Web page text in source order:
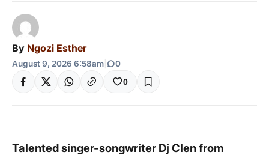
By Ngozi Esther
August 9, 2026 6:58am 0
0
Talented singer-songwriter Dj Clen from